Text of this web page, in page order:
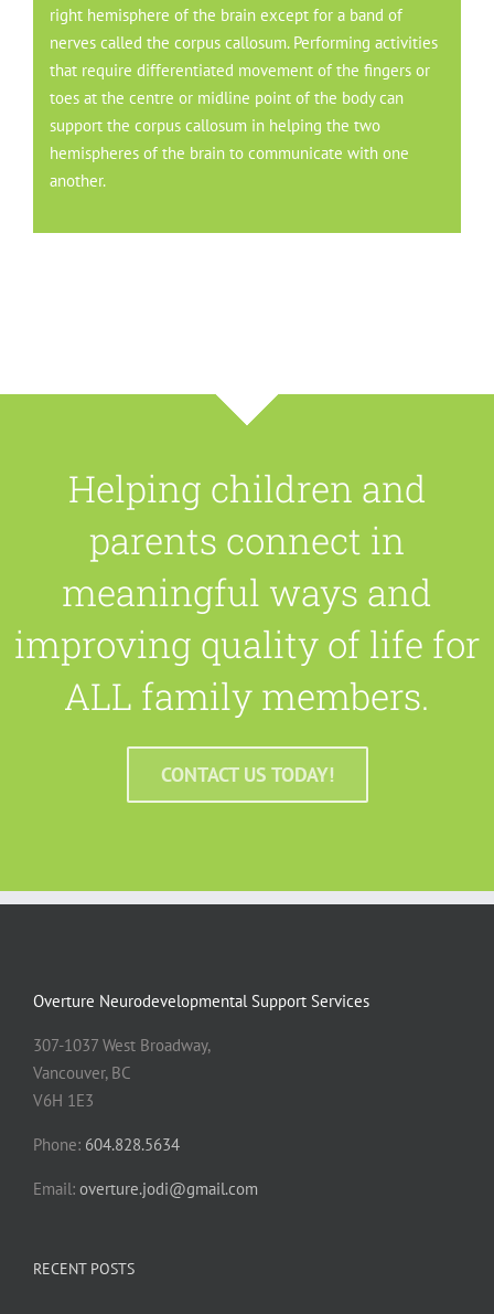
right hemisphere of the brain except for a band of
nerves called the corpus callosum. Performing activities
that require differentiated movement of the fingers or
toes at the centre or midline point of the body can
support the corpus callosum in helping the two
hemispheres of the brain to communicate with one
another.
Helping children and
parents connect in
meaningful ways and
improving quality of life for
ALL family members.
CONTACT US TODAY!
Overture Neurodevelopmental Support Services
307-1037 West Broadway,
Vancouver, BC
V6H 1E3
Phone: 604.828.5634
Email: overture.jodi@gmail.com
RECENT POSTS